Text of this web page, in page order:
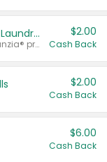
Buy 2: Clorox® Home Cleaning, Laundry, Pine-Sol®, Liquid-Plumr, or Formula 409 Products
Any variety. Excludes Clorox® Fraganzia® products, trial and travel sizes, tools, & textiles. Items must appear on the same receipt.
$2.00
Cash Back
$2.00
Cash Back
$6.00
Cash Back